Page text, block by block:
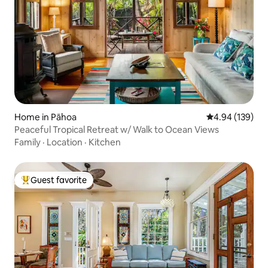
Home in Pāhoa 4.94 out of 5
4.94 (139)
Peaceful Tropical Retreat w/ Walk to Ocean Views
Family · Location · Kitchen
Top guest favorite
Guest favorite